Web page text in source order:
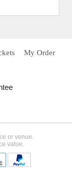
My Order
or venue.
value.